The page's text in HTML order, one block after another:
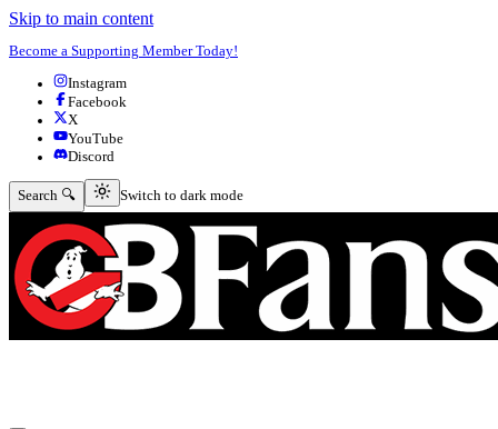
Skip to main content
Become a Supporting Member Today!
Instagram
Facebook
X
YouTube
Discord
Search 🔍 Switch to dark mode
Switch to dark mode